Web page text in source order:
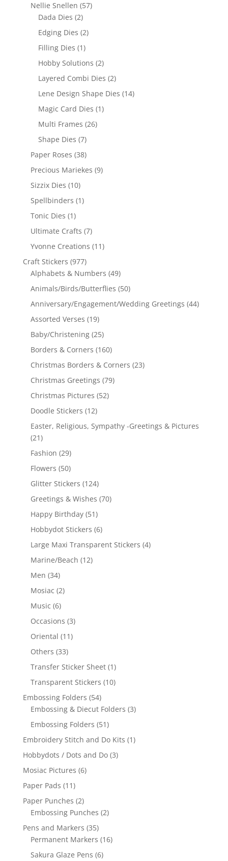
Nellie Snellen (57)
Dada Dies (2)
Edging Dies (2)
Filling Dies (1)
Hobby Solutions (2)
Layered Combi Dies (2)
Lene Design Shape Dies (14)
Magic Card Dies (1)
Multi Frames (26)
Shape Dies (7)
Paper Roses (38)
Precious Mariekes (9)
Sizzix Dies (10)
Spellbinders (1)
Tonic Dies (1)
Ultimate Crafts (7)
Yvonne Creations (11)
Craft Stickers (977)
Alphabets & Numbers (49)
Animals/Birds/Butterflies (50)
Anniversary/Engagement/Wedding Greetings (44)
Assorted Verses (19)
Baby/Christening (25)
Borders & Corners (160)
Christmas Borders & Corners (23)
Christmas Greetings (79)
Christmas Pictures (52)
Doodle Stickers (12)
Easter, Religious, Sympathy -Greetings & Pictures
(21)
Fashion (29)
Flowers (50)
Glitter Stickers (124)
Greetings & Wishes (70)
Happy Birthday (51)
Hobbydot Stickers (6)
Large Maxi Transparent Stickers (4)
Marine/Beach (12)
Men (34)
Mosiac (2)
Music (6)
Occasions (3)
Oriental (11)
Others (33)
Transfer Sticker Sheet (1)
Transparent Stickers (10)
Embossing Folders (54)
Embossing & Diecut Folders (3)
Embossing Folders (51)
Embroidery Stitch and Do Kits (1)
Hobbydots / Dots and Do (3)
Mosiac Pictures (6)
Paper Pads (11)
Paper Punches (2)
Embossing Punches (2)
Pens and Markers (35)
Permanent Markers (16)
Sakura Glaze Pens (6)